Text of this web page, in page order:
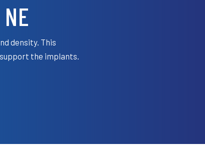
density. This
the implants.